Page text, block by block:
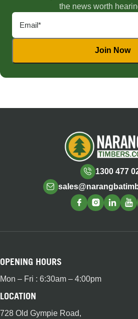
the news worth
1300 477
OPENING HOURS
Mon – Fri : 6:30am – 4:00pm
LOCATION
728 Old Gympie Road,